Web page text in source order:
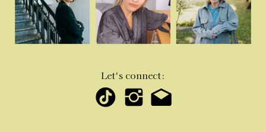
Let's connect: